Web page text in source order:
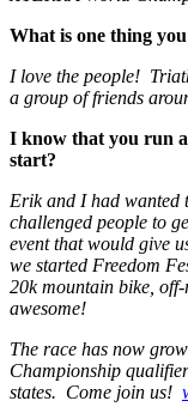
What is one thing
I love the people!
a group of friends
I know that you run
start?
Erik and I had wanted
challenged people to
event that would give
we started Freedom
20k mountain bike,
awesome!
The race has now
Championship
states. Come join us!